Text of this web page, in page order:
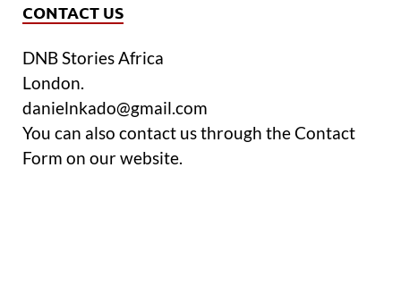
CONTACT US
DNB Stories Africa
London.
danielnkado@gmail.com
You can also contact us through the Contact
Form on our website.